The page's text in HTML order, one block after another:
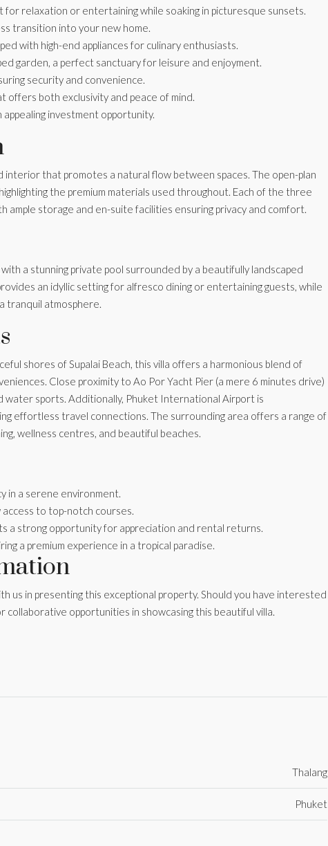
relaxation or entertaining while soaking in picturesque sunsets.
transition into your new home.
with high-end appliances for culinary enthusiasts.
garden, a perfect sanctuary for leisure and enjoyment.
security and convenience.
offers both exclusivity and peace of mind.
investment opportunity.
interior that promotes a natural flow between spaces. The open-plan
the premium materials used throughout. Each of the three
storage and en-suite facilities ensuring privacy and comfort.
a stunning private pool surrounded by a beautifully landscaped
an idyllic setting for alfresco dining or entertaining guests, while
tranquil atmosphere.
shores of Supalai Beach, this villa offers a harmonious blend of
Close proximity to Ao Por Yacht Pier (a mere 6 minutes drive)
water sports. Additionally, Phuket International Airport is
effortless travel connections. The surrounding area offers a range of
wellness centres, and beautiful beaches.
in a serene environment.
to top-notch courses.
a strong opportunity for appreciation and rental returns.
a premium experience in a tropical paradise.
us in presenting this exceptional property. Should you have interested
opportunities in showcasing this beautiful villa.
Thalang
Phuket